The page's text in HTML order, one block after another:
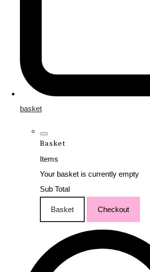
basket
Basket
Items
Your basket is currently empty
Sub Total
Basket Checkout